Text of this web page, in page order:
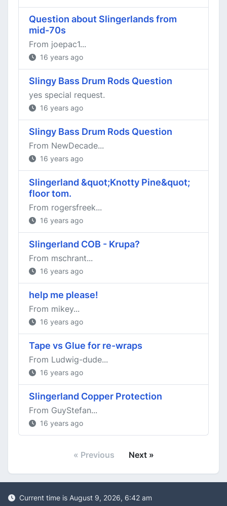
Question about Slingerlands from
mid-70s
From joepac1...
16 years ago
Slingy Bass Drum Rods Question
yes special request.
16 years ago
Slingy Bass Drum Rods Question
From NewDecade...
16 years ago
Slingerland &quot;Knotty Pine&quot;
floor tom.
From rogersfreek...
16 years ago
Slingerland COB - Krupa?
From mschrant...
16 years ago
help me please!
From mikey...
16 years ago
Tape vs Glue for re-wraps
From Ludwig-dude...
16 years ago
Slingerland Copper Protection
From GuyStefan...
16 years ago
« Previous Next »
Current time is August 9, 2026, 6:42 am